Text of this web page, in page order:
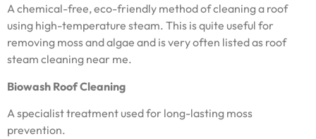
A chemical-free, eco-friendly method of cleaning a roof
using high-temperature steam. This is quite useful for
removing moss and algae and is very often listed as roof
steam cleaning near me.
Biowash Roof Cleaning
A specialist treatment used for long-lasting moss
prevention.